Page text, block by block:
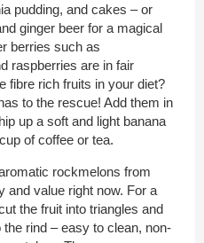
pudding, and cakes – or
ginger beer for a magical
berries such as
raspberries are in fair
fibre rich fruits in your diet?
to the rescue! Add them in
up a soft and light banana
of coffee or tea.
rockmelons from
and value right now. For a
the fruit into triangles and
rind – easy to clean, non-